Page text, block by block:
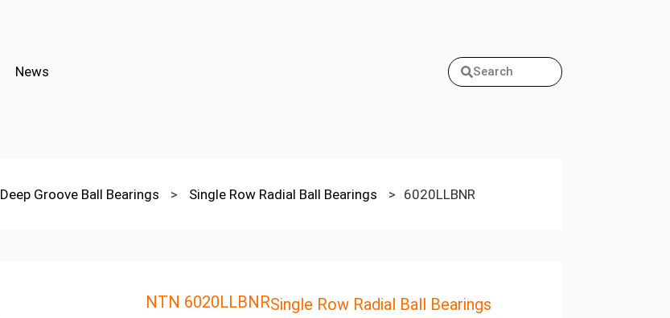
News Search
Deep Groove Ball Bearings > Single Row Radial Ball Bearings > 6020LLBNR
NTN 6020LLBNRSingle Row Radial Ball Bearings